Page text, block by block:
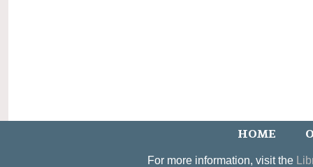
HOME
For more information, visit the